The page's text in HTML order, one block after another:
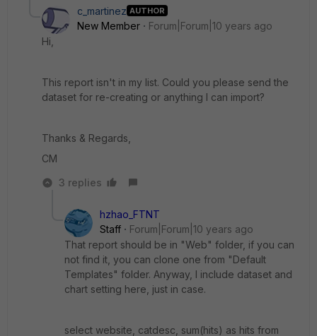
c_martinez AUTHOR
New Member
Forum|Forum|10 years ago
Hi,
This report isn't in my list. Could you please send the
dataset for re-creating or anything I can import?
Thanks & Regards,
CM
3 replies
hzhao_FTNT
Staff
Forum|Forum|10 years ago
That report should be in "Web" folder, if you can
not find it, you can clone one from "Default
Templates" folder. Anyway, I include dataset and
chart setting here, just in case.
select website, catdesc, sum(hits) as hits from